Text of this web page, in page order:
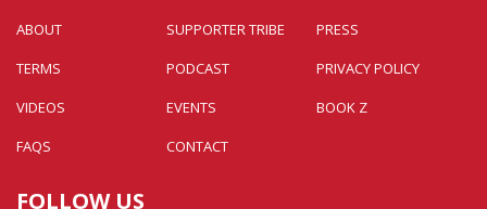
ABOUT SUPPORTER TRIBE
PRESS
TERMS
PODCAST
PRIVACY POLICY
VIDEOS
EVENTS
BOOK Z
FAQS
CONTACT
FOLLOW US